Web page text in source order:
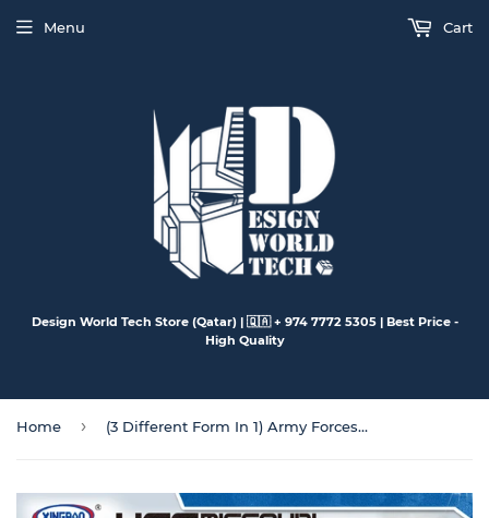
Design World Tech Store (Qatar) | 🇶🇦 + 974 7772 5305 | Best Price -
High Quality
Menu Cart
Home › (3 Different Form In 1) Army Forces Collection (A~H)